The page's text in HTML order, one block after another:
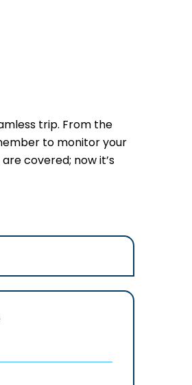
trip. From the
to monitor your
covered; now it’s